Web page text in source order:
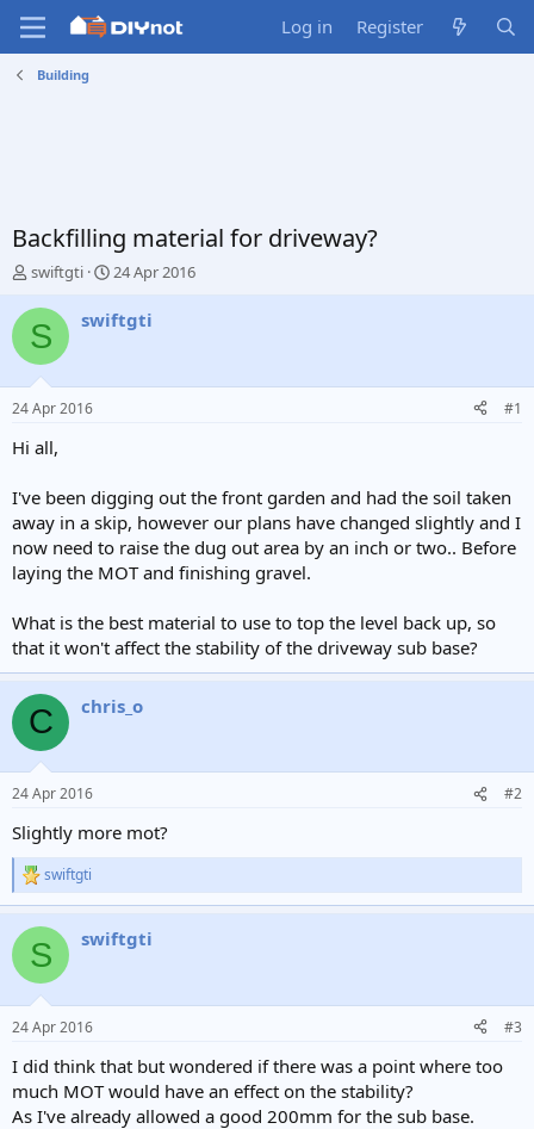
Log in Register
Building
Backfilling material for driveway?
T
r
e
d
s
t
a
e
r
swiftgti
S
a
24 Apr 2016
S swiftgti
24 Apr 2016 #1
Hi all,
I've been digging out the front garden and had the soil taken
away in a skip, however our plans have changed slightly and I
now need to raise the dug out area by an inch or two.. Before
laying the MOT and finishing gravel.
What is the best material to use to top the level back up, so
that it won't affect the stability of the driveway sub base?
C chris_o
24 Apr 2016 #2
Slightly more mot?
R
e
c
i
s
swiftgti
S swiftgti
24 Apr 2016 #3
I did think that but wondered if there was a point where too
much MOT would have an effect on the stability?
As I've already allowed a good 200mm for the sub base.